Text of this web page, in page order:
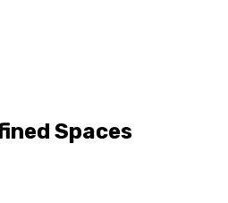
Spaces